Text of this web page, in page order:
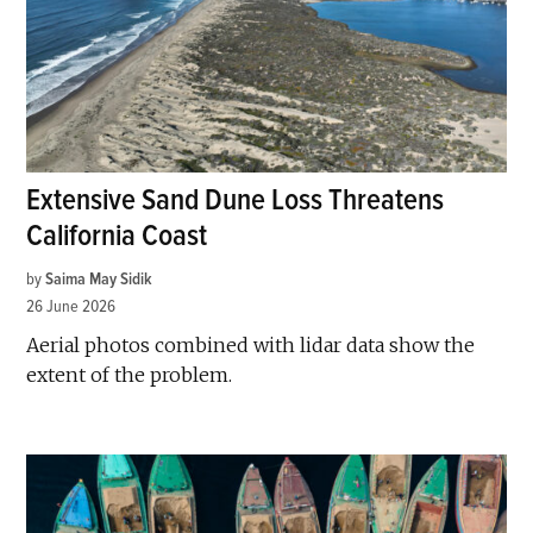
Extensive Sand Dune Loss Threatens
California Coast
by Saima May Sidik
26 June 2026
Aerial photos combined with lidar data show the
extent of the problem.